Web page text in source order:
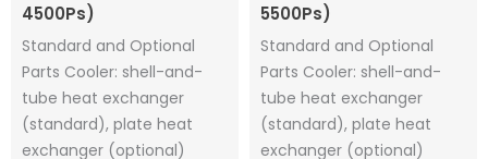
4500Ps)
Standard and Optional
Parts Cooler: shell-and-
tube heat exchanger
(standard), plate heat
exchanger (optional)
5500Ps)
Standard and Optional
Parts Cooler: shell-and-
tube heat exchanger
(standard), plate heat
exchanger (optional)